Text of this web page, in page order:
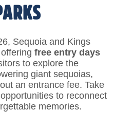
Sequoia and Kings
free entry days
to explore the
giant sequoias,
an entrance fee. Take
to reconnect
memories.